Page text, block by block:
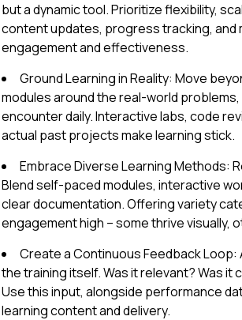
but a dynamic tool. Prioritize flexibility,
content updates, progress tracking,
engagement and effectiveness.
Ground Learning in Reality: Move
modules around the real-world
encounter daily. Interactive labs, code
actual past projects make learning stick.
Embrace Diverse Learning Methods:
Blend self-paced modules, interactive
clear documentation. Offering variety
engagement high – some thrive visually,
Create a Continuous Feedback
the training itself. Was it relevant? Was it
Use this input, alongside performance
learning content and delivery.